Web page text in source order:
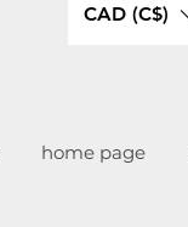
CAD (C$)
home page